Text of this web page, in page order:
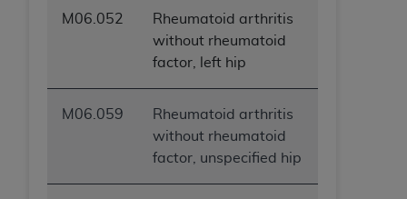
M06.052
Rheumatoid arthritis
without rheumatoid
factor, left hip
M06.059
Rheumatoid arthritis
without rheumatoid
factor, unspecified hip